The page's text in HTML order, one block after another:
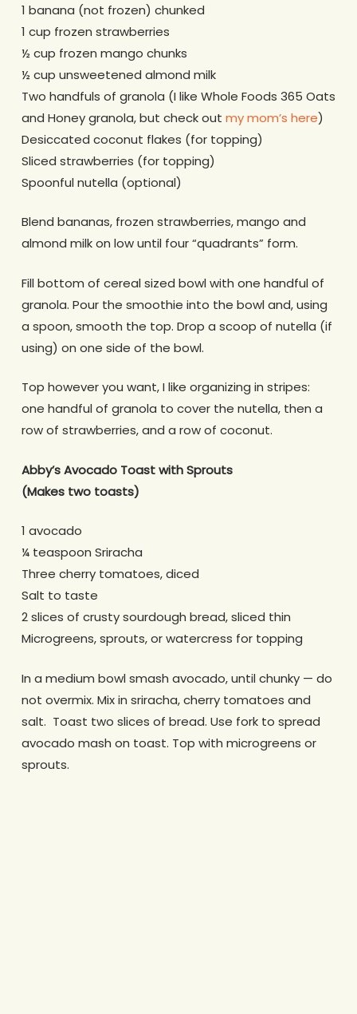
1 banana (not frozen) chunked
1 cup frozen strawberries
½ cup frozen mango chunks
½ cup unsweetened almond milk
Two handfuls of granola (I like Whole Foods 365 Oats
and Honey granola, but check out my mom’s here)
Desiccated coconut flakes (for topping)
Sliced strawberries (for topping)
Spoonful nutella (optional)
Blend bananas, frozen strawberries, mango and
almond milk on low until four “quadrants” form.
Fill bottom of cereal sized bowl with one handful of
granola. Pour the smoothie into the bowl and, using
a spoon, smooth the top. Drop a scoop of nutella (if
using) on one side of the bowl.
Top however you want, I like organizing in stripes:
one handful of granola to cover the nutella, then a
row of strawberries, and a row of coconut.
Abby’s Avocado Toast with Sprouts
(Makes two toasts)
1 avocado
¼ teaspoon Sriracha
Three cherry tomatoes, diced
Salt to taste
2 slices of crusty sourdough bread, sliced thin
Microgreens, sprouts, or watercress for topping
In a medium bowl smash avocado, until chunky — do
not overmix. Mix in sriracha, cherry tomatoes and
salt. Toast two slices of bread. Use fork to spread
avocado mash on toast. Top with microgreens or
sprouts.